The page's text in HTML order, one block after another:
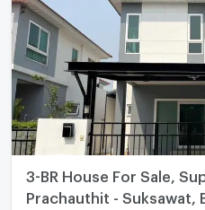
3-BR House For Sale,
Prachauthit - Suksawat,